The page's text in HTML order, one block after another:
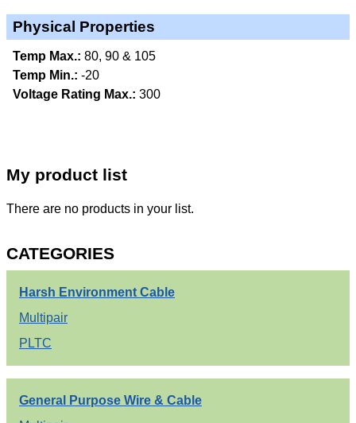
Physical Properties
Temp Max.: 80, 90 & 105
Temp Min.: -20
Voltage Rating Max.: 300
My product list
There are no products in your list.
CATEGORIES
Harsh Environment Cable
Multipair
PLTC
General Purpose Wire & Cable